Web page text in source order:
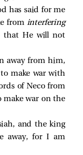
has said for me
from interfering
that He will not
away from him,
make war with
of Neco from
war on the
and the king
away, for I am